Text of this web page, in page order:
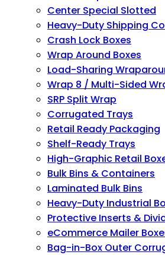
Center Special Slotted
Heavy-Duty Shipping
Crash Lock Boxes
Wrap Around Boxes
Load-Sharing
Wrap 8 / Multi-Sided
SRP Split Wrap
Corrugated Trays
Retail Ready Packaging
Shelf-Ready Trays
High-Graphic Retail
Bulk Bins & Containers
Laminated Bulk Bins
Heavy-Duty Industrial
Protective Inserts &
eCommerce Mailer
Bag-in-Box Outer